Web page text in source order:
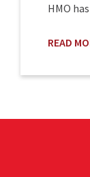
HMO
READ